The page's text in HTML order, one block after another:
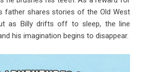
father shares stories of the Old West
as Billy drifts off to sleep, the line
his imagination begins to disappear.